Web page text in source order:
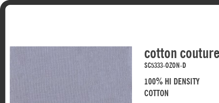
cotton couture
SC5333-OZON-D
100% HI DENSITY
COTTON